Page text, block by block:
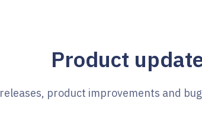
Product
product improvements and